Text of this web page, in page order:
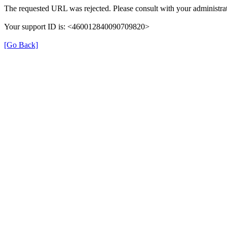
The requested URL was rejected. Please consult with your
Your support ID is: <460012840090709820>
[Go Back]